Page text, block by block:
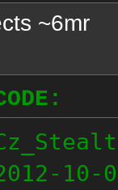
~6mr
10-